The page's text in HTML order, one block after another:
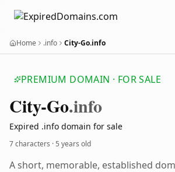
Home .info City-Go.info
PREMIUM DOMAIN · FOR SALE
City-Go.info
Expired .info domain for sale
7 characters ·5 years old
A short, memorable, established